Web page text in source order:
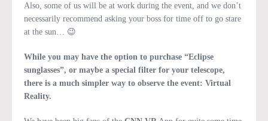
Also, some of us will be at work during the event, and we don’t
necessarily recommend asking your boss for time off to go stare
at the sun… 😉
While you may have the option to purchase “Eclipse
sunglasses”, or maybe a special filter for your telescope,
there is a much simpler way to observe the event: Virtual
Reality.